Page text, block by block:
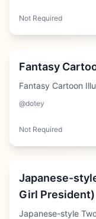
Not Required
Medium
Fantasy
Fantasy Cartoon
@dotey
Not Required
Hard
Japanese-
Girl President)
Japanese-style